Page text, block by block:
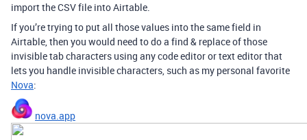
import the CSV file into Airtable.
If you’re trying to put all those values into the same field in
Airtable, then you would need to do a find & replace of those
invisible tab characters using any code editor or text editor that
lets you handle invisible characters, such as my personal favorite
Nova:
nova.app